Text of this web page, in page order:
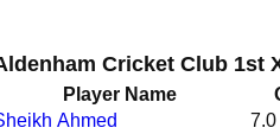
Cricket Club 1st
Player Name
Ahmed
7.0